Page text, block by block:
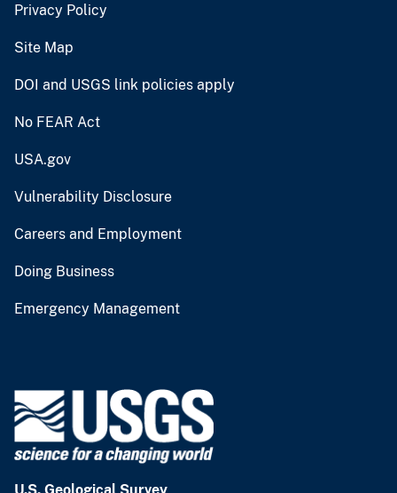
Privacy Policy
Site Map
DOI and USGS link policies apply
No FEAR Act
USA.gov
Vulnerability Disclosure
Careers and Employment
Doing Business
Emergency Management